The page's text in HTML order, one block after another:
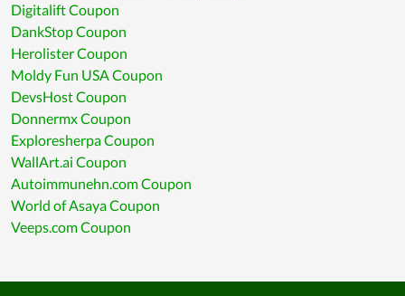
Digitalift Coupon
DankStop Coupon
Herolister Coupon
Moldy Fun USA Coupon
DevsHost Coupon
Donnermx Coupon
Exploresherpa Coupon
WallArt.ai Coupon
Autoimmunehn.com Coupon
World of Asaya Coupon
Veeps.com Coupon